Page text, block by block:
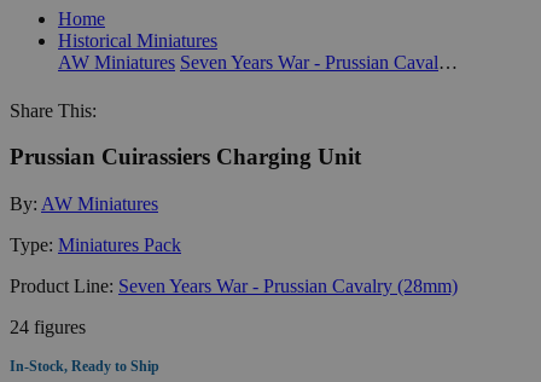
Home
Historical Miniatures
AW Miniatures
Seven Years War - Prussian Cavalry (28mm)
Share This:
Prussian Cuirassiers Charging Unit
By: AW Miniatures
Type: Miniatures Pack
Product Line: Seven Years War - Prussian Cavalry (28mm)
24 figures
In-Stock, Ready to Ship